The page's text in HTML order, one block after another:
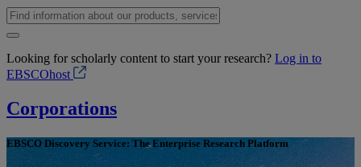
Looking for scholarly content to start your research? Log in to
EBSCOhost
Corporations
EBSCO Discovery Service: The Enterprise Research Platform